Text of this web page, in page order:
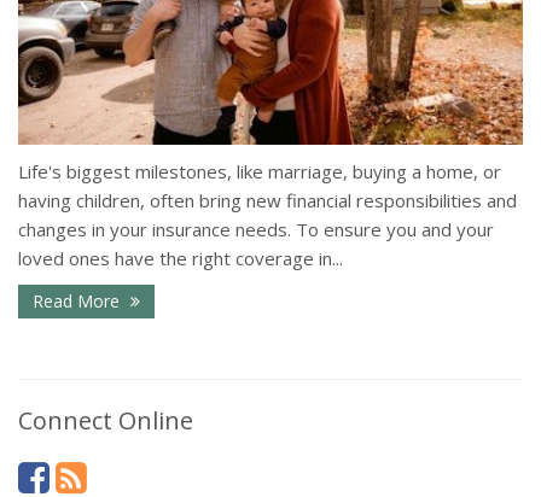
Life's biggest milestones, like marriage, buying a home, or
having children, often bring new financial responsibilities and
changes in your insurance needs. To ensure you and your
loved ones have the right coverage in...
Read More
Connect Online